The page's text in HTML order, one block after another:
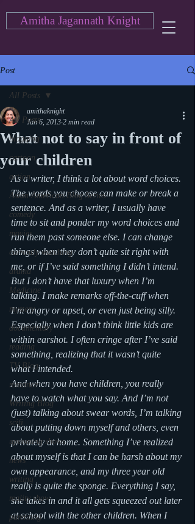
Amitha Jagannath Knight
Post
All Posts
blogging
cartoon
action
Asian American Blog Series
comedy
movies
currently watching
drama
Medicine
mystery
documentary
reading
TV Blog
romance
Writing Blog
scifi
upcoming shows
news
writing
reality show
parenting
All Posts
What not to say in front of
your children
amithaknight
Jun 6, 2013 2 min read
As a writer, I think a lot about word choices.
The words you choose can make or break a
sentence. And as a writer, I usually have
time to sit and ponder my word choices and
run them past someone else. I can change
things when they don’t quite sit right with
me, or if I’ve said something I didn’t intend.
But I don’t have that luxury when I’m
talking. I make remarks off-the-cuff when
I’m angry or upset, or even just being silly.
Especially when I don’t think little kids are
within earshot. I often cringe after I’ve said
something, realizing that it wasn’t quite
what I intended.
And when you have children, you really
have to watch what you say. And I’m not
(just) talking about swear words, I’m talking
about putting down myself and others, even
privately at home. Something I’ve realized
about myself is that I can be harsh about my
own appearance, and my three year old
really is quite the sponge. Everything I say,
she takes in and it all gets squeezed out later
at school with the other children. When I